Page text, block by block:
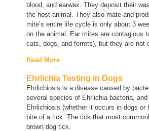
blood, and earwax. They deposit their
the host animal. They also mate and
mite’s entire life cycle is only about 3
on the animal. Ear mites are contagious
cats, dogs, and ferrets), but they are not
Read More
Ehrlichia Testing in Dogs
Ehrlichiosis is a disease caused by
several species of Ehrlichia bacteria,
Ehrlichiosis (whether it occurs in dogs
bite of a tick. The tick that most
brown dog tick.